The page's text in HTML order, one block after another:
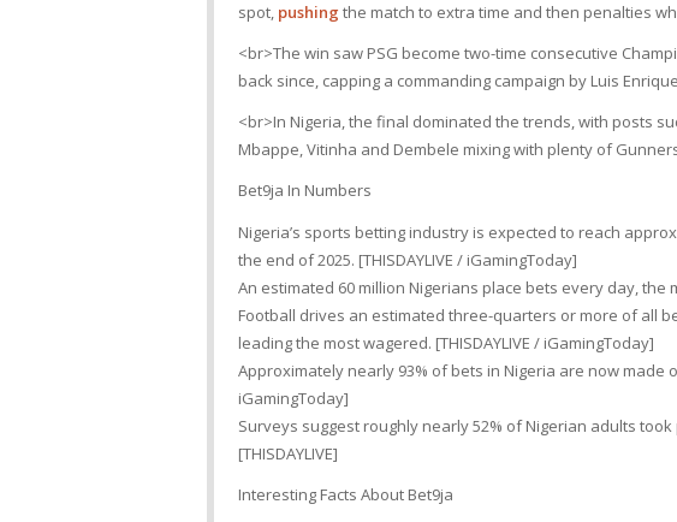
spot, pushing the match to extra time and then penalties
<br>The win saw PSG become two-time consecutive
back since, capping a commanding campaign by Luis
<br>In Nigeria, the final dominated the trends, with posts
Mbappe, Vitinha and Dembele mixing with plenty of
Bet9ja In Numbers
Nigeria’s sports betting industry is expected to reach
the end of 2025. [THISDAYLIVE / iGamingToday]
An estimated 60 million Nigerians place bets every day, the
Football drives an estimated three-quarters or more of all
leading the most wagered. [THISDAYLIVE / iGamingToday]
Approximately nearly 93% of bets in Nigeria are now made
iGamingToday]
Surveys suggest roughly nearly 52% of Nigerian adults
[THISDAYLIVE]
Interesting Facts About Bet9ja